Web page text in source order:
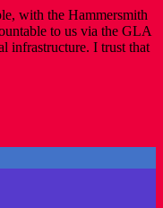
with the Hammersmith
to us via the GLA
infrastructure. I trust that